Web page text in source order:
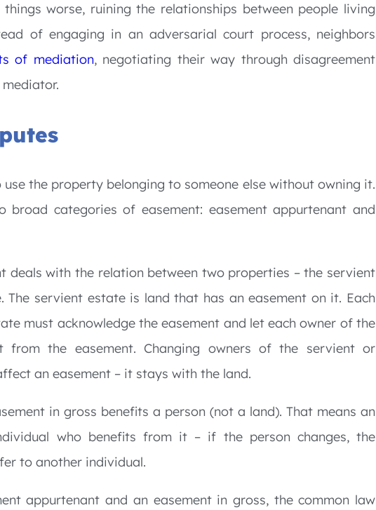
worse, ruining the relationships between people living
of engaging in an adversarial court process, neighbors
of mediation, negotiating their way through disagreement
the property belonging to someone else without owning it.
broad categories of easement: easement appurtenant and
deals with the relation between two properties – the servient
The servient estate is land that has an easement on it. Each
must acknowledge the easement and let each owner of the
from the easement. Changing owners of the servient or
an easement – it stays with the land.
in gross benefits a person (not a land). That means an
who benefits from it – if the person changes, the
to another individual.
appurtenant and an easement in gross, the common law